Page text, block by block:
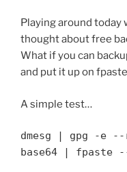
Playing around today
thought about free
What if you can
and put it up on
A simple test…
dmesg | gpg -e
base64 | fpaste